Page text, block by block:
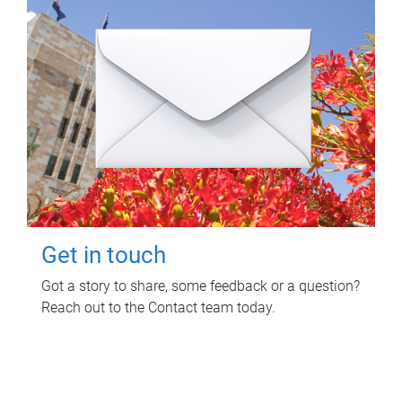
Get in touch
Got a story to share, some feedback or a question?
Reach out to the Contact team today.